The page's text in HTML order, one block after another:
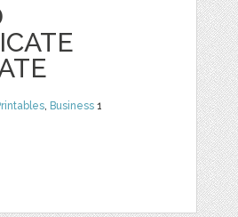
, Business 1